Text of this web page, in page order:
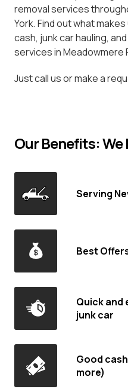
removal services
York. Find out what
cash, junk car hauling,
services in Meadowmere
Just call us or make a
Our Benefits: We
Serving
Best
Quick and
junk car
Good
more)